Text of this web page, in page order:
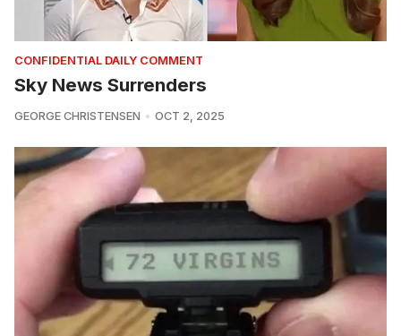
CONFIDENTIAL DAILY COMMENT
Sky News Surrenders
GEORGE CHRISTENSEN OCT 2, 2025